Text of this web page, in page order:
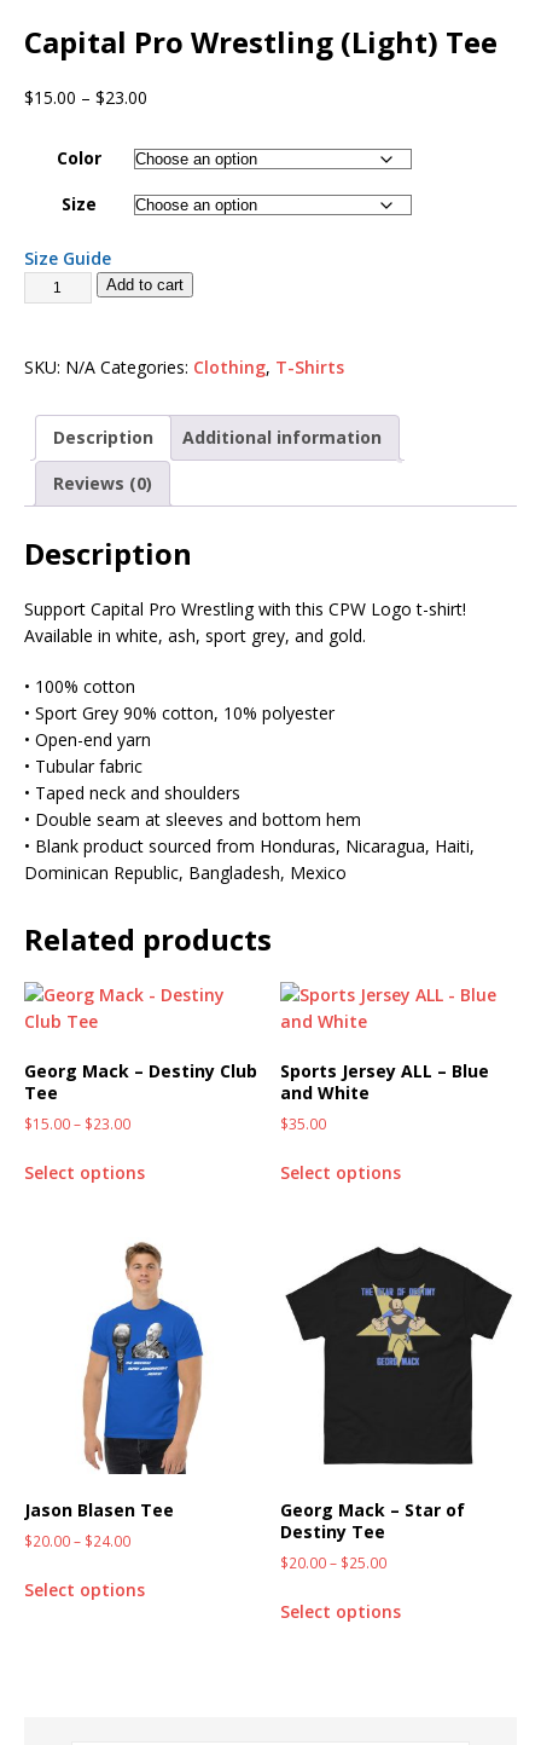
Capital Pro Wrestling (Light) Tee
$15.00 – $23.00
Color
Size
Size Guide
Add to cart
SKU: N/A Categories: Clothing, T-Shirts
Description
Additional information
Reviews (0)
Description
Support Capital Pro Wrestling with this CPW Logo t-shirt!
Available in white, ash, sport grey, and gold.
• 100% cotton
• Sport Grey 90% cotton, 10% polyester
• Open-end yarn
• Tubular fabric
• Taped neck and shoulders
• Double seam at sleeves and bottom hem
• Blank product sourced from Honduras, Nicaragua, Haiti,
Dominican Republic, Bangladesh, Mexico
Related products
Georg Mack – Destiny Club
Tee
$15.00– $23.00
Select options
Sports Jersey ALL – Blue
and White
$35.00
Select options
Jason Blasen Tee
$20.00– $24.00
Select options
Georg Mack – Star of
Destiny Tee
$20.00– $25.00
Select options